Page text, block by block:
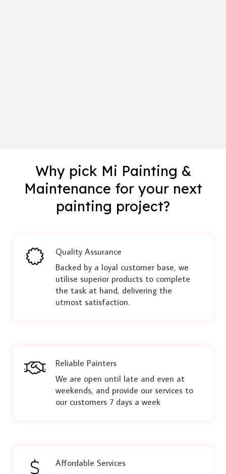
Why pick Mi Painting &
Maintenance for your next
painting project?
Quality Assurance
Backed by a loyal customer base, we
utilise superior products to complete
the task at hand, delivering the
utmost satisfaction.
Reliable Painters
We are open until late and even at
weekends, and provide our services to
our customers 7 days a week
Affordable Services